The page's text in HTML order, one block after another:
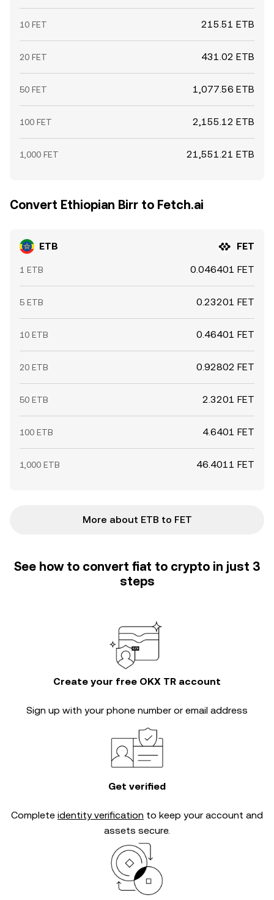
10 FET 215.51 ETB
20 FET 431.02 ETB
50 FET 1,077.56 ETB
100 FET 2,155.12 ETB
1,000 FET 21,551.21 ETB
Convert Ethiopian Birr to Fetch.ai
ETB FET
1 ETB 0.046401 FET
5 ETB 0.23201 FET
10 ETB 0.46401 FET
20 ETB 0.92802 FET
50 ETB 2.3201 FET
100 ETB 4.6401 FET
1,000 ETB 46.4011 FET
More about ETB to FET
See how to convert fiat to crypto in just 3
steps
Create your free OKX TR account
Sign up with your phone number or email address
Get verified
Complete identity verification to keep your account and
assets secure.